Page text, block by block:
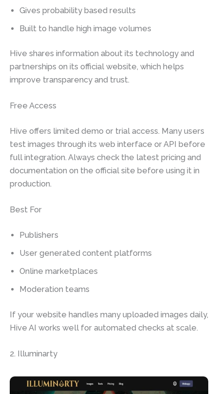
Gives probability based results
Built to handle high image volumes
Hive shares information about its technology and
partnerships on its official website, which helps
improve transparency and trust.
Free Access
Hive offers limited demo or trial access. Many users
test images through its web interface or API before
full integration. Always check the latest pricing and
documentation on the official site before using it in
production.
Best For
Publishers
User generated content platforms
Online marketplaces
Moderation teams
If your website handles many uploaded images daily,
Hive AI works well for automated checks at scale.
2. Illuminarty